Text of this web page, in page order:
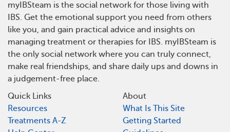
myIBSteam is the social network for those living with
IBS. Get the emotional support you need from others
like you, and gain practical advice and insights on
managing treatment or therapies for IBS. myIBSteam is
the only social network where you can truly connect,
make real friendships, and share daily ups and downs in
a judgement-free place.
Quick Links
Resources
Treatments A-Z
About
What Is This Site
Getting Started